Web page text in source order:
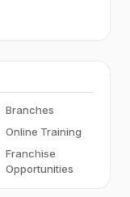
Branches
Online Training
Franchise
Opportunities